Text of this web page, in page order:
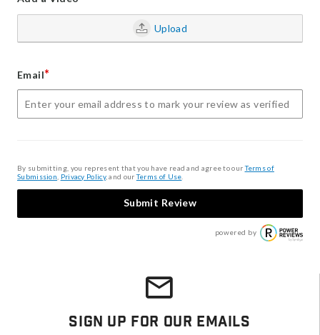
Upload
Email*
By submitting, you represent that you have read and agree to ourTerms of
Submission Privacy Policy, and ourTerms of Use
Submit Review
powered by
Sign Up For Our Emails